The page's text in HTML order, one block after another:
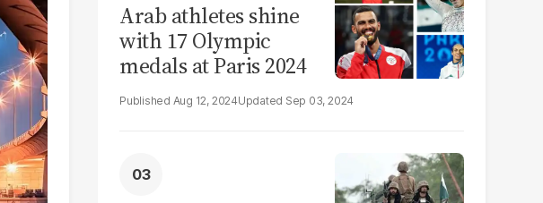
Arab athletes shine
with 17 Olympic
medals at Paris 2024
Aug 12, 2024 Sep 03, 2024